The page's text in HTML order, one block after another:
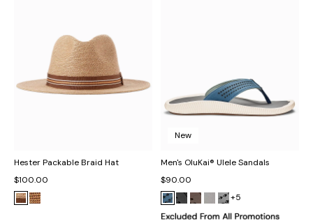
Hester Packable Braid Hat
$100.00
New
Men's OluKai® Ulele Sandals
$90.00
+5